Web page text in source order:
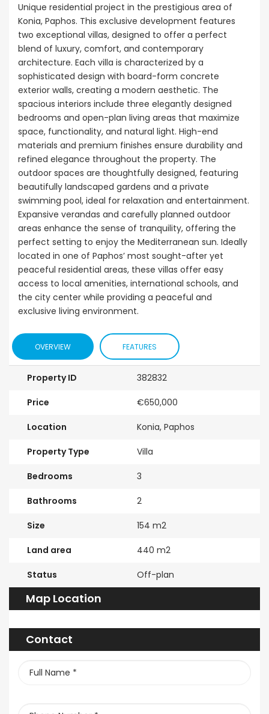
Unique residential project in the prestigious area of
Konia, Paphos. This exclusive development features
two exceptional villas, designed to offer a perfect
blend of luxury, comfort, and contemporary
architecture. Each villa is characterized by a
sophisticated design with board-form concrete
exterior walls, creating a modern aesthetic. The
spacious interiors include three elegantly designed
bedrooms and open-plan living areas that maximize
space, functionality, and natural light. High-end
materials and premium finishes ensure durability and
refined elegance throughout the property. The
outdoor spaces are thoughtfully designed, featuring
beautifully landscaped gardens and a private
swimming pool, ideal for relaxation and entertainment.
Expansive verandas and carefully planned outdoor
areas enhance the sense of tranquility, offering the
perfect setting to enjoy the Mediterranean sun. Ideally
located in one of Paphos’ most sought-after yet
peaceful residential areas, these villas offer easy
access to local amenities, international schools, and
the city center while providing a peaceful and
exclusive living environment.
OVERVIEW FEATURES
Property ID 382832
Price €650,000
Location Konia, Paphos
Property Type Villa
Bedrooms 3
Bathrooms 2
Size 154 m2
Land area 440 m2
Status Off-plan
Map Location
Contact